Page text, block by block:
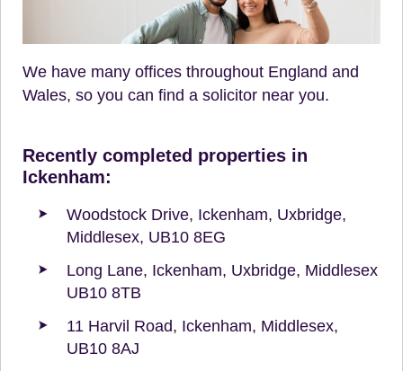
We have many offices throughout England and
Wales, so you can find a solicitor near you.
Recently completed properties in
Ickenham:
Woodstock Drive, Ickenham, Uxbridge,
Middlesex, UB10 8EG
Long Lane, Ickenham, Uxbridge, Middlesex
UB10 8TB
11 Harvil Road, Ickenham, Middlesex,
UB10 8AJ